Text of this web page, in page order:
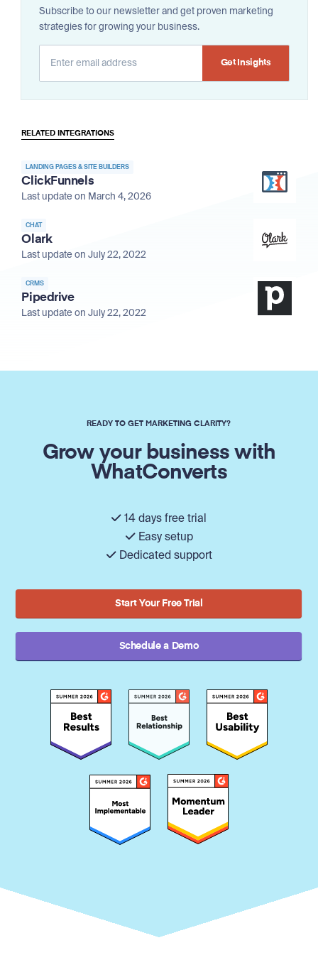
Subscribe to our newsletter and get proven marketing
strategies for growing your business.
RELATED INTEGRATIONS
LANDING PAGES & SITE BUILDERS
ClickFunnels
Last update on March 4, 2026
CHAT
Olark
Last update on July 22, 2022
CRMS
Pipedrive
Last update on July 22, 2022
READY TO GET MARKETING CLARITY?
Grow your business with
WhatConverts
14 days free trial
Easy setup
Dedicated support
Start Your Free Trial
Schedule a Demo